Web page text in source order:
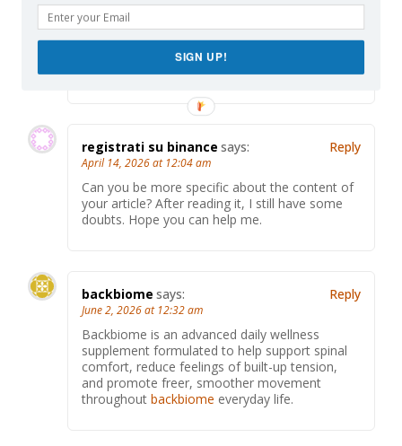
Thank you for your sharing. I am worried that I
lack creative ideas. It is your article that makes
me full of hope. Thank you. But, I have a
question, can you help me?
registrati su binance says:
April 14, 2026 at 12:04 am
Can you be more specific about the content of
your article? After reading it, I still have some
doubts. Hope you can help me.
Reply
backbiome says:
June 2, 2026 at 12:32 am
Backbiome is an advanced daily wellness
supplement formulated to help support spinal
comfort, reduce feelings of built-up tension,
and promote freer, smoother movement
throughout backbiome everyday life.
Reply
SIGN UP!